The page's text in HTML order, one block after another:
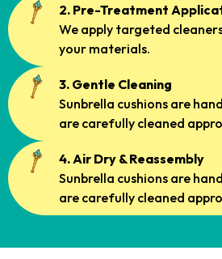
2. Pre-Treatment
We apply targeted
your materials.
3. Gentle Cleaning
Sunbrella cushions are
are carefully cleaned
4. Air Dry & Reassembly
Sunbrella cushions are
are carefully cleaned